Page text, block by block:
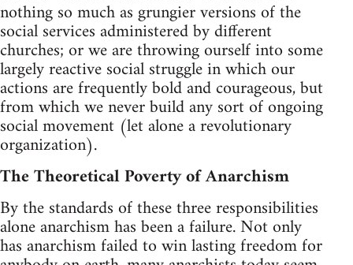
nothing so much as grungier versions of the
social services administered by different
churches; or we are throwing ourself into some
largely reactive social struggle in which our
actions are frequently bold and courageous, but
from which we never build any sort of ongoing
social movement (let alone a revolutionary
organization).
The Theoretical Poverty of Anarchism
By the standards of these three responsibilities
alone anarchism has been a failure. Not only
has anarchism failed to win lasting freedom for